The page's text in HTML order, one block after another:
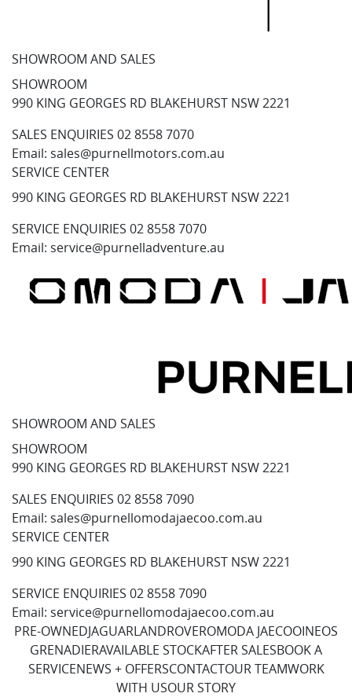
SHOWROOM AND SALES
SHOWROOM
990 KING GEORGES RD BLAKEHURST NSW 2221
SALES ENQUIRIES 02 8558 7070
Email: sales@purnellmotors.com.au
SERVICE CENTER
990 KING GEORGES RD BLAKEHURST NSW 2221
SERVICE ENQUIRIES 02 8558 7070
Email: service@purnelladventure.au
SHOWROOM AND SALES
SHOWROOM
990 KING GEORGES RD BLAKEHURST NSW 2221
SALES ENQUIRIES 02 8558 7090
Email: sales@purnellomodajaecoo.com.au
SERVICE CENTER
990 KING GEORGES RD BLAKEHURST NSW 2221
SERVICE ENQUIRIES 02 8558 7090
Email: service@purnellomodajaecoo.com.au
PRE-OWNEDJAGUARLANDROVEROMODA JAECOOINEOS
GRENADIERAVAILABLE STOCKAFTER SALESBOOK A
SERVICENEWS + OFFERSCONTACTOUR TEAMWORK
WITH USOUR STORY